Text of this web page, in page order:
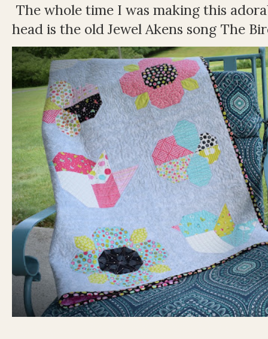
The whole time I was making this
head is the old Jewel Akens song The